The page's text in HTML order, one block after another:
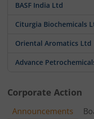
BASF India Ltd
Citurgia Biochemicals
Oriental Aromatics Ltd
Advance
Corporate Action
Announcements